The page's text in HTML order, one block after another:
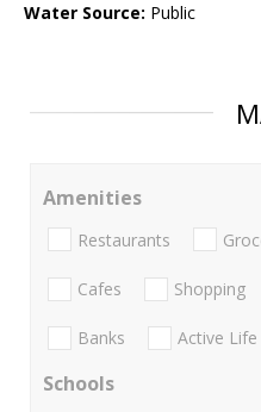
Water Source: Public
Amenities
Restaurants
Cafes Shopping
Banks Active Life
Schools